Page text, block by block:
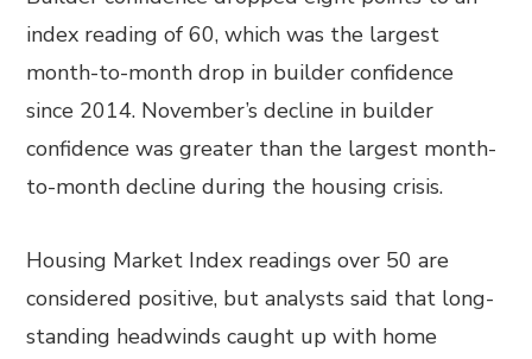
index reading of 60, which was the largest
month-to-month drop in builder confidence
since 2014. November’s decline in builder
confidence was greater than the largest month-
to-month decline during the housing crisis.
Housing Market Index readings over 50 are
considered positive, but analysts said that long-
standing headwinds caught up with home